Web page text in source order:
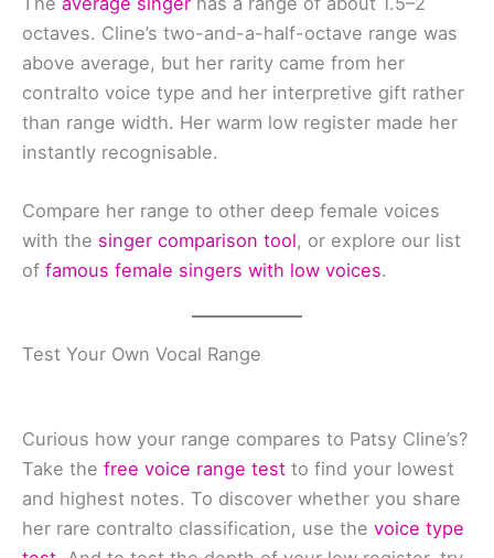
octaves. Cline’s two-and-a-half-octave range was
above average, but her rarity came from her
contralto voice type and her interpretive gift rather
than range width. Her warm low register made her
instantly recognisable.
Compare her range to other deep female voices
with the singer comparison tool, or explore our list
of famous female singers with low voices.
Test Your Own Vocal Range
Curious how your range compares to Patsy Cline’s?
Take the free voice range test to find your lowest
and highest notes. To discover whether you share
her rare contralto classification, use the voice type